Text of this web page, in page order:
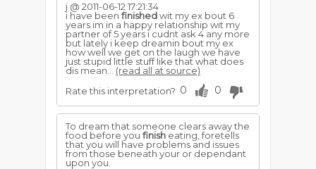
j @ 2011-06-12 17:21:34
i have been finishedwit my ex bout 6
years im in a happy relationship wit my
partner of 5 years i cudnt ask 4 any more
but lately i keep dreamin bout my ex
how well we get on the laugh we have
just stupid little stuff like that what does
dis mean... (read all at source)
Rate this interpretation? 0 0
To dream that someone clears away the
food before you finish eating, foretells
that you will have problems and issues
from those beneath your or dependant
upon you.